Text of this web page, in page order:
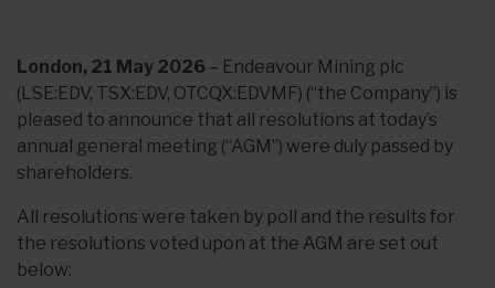
London, 21 May 2026 – Endeavour Mining plc
(LSE:EDV, TSX:EDV, OTCQX:EDVMF) (“the Company”) is
pleased to announce that all resolutions at today’s
annual general meeting (“AGM”) were duly passed by
shareholders.
All resolutions were taken by poll and the results for
the resolutions voted upon at the AGM are set out
below: